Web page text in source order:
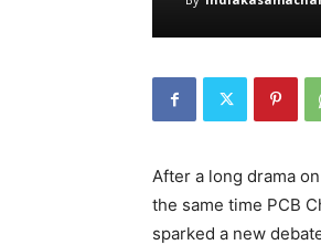
After a long drama
the same time PCB
sparked a new